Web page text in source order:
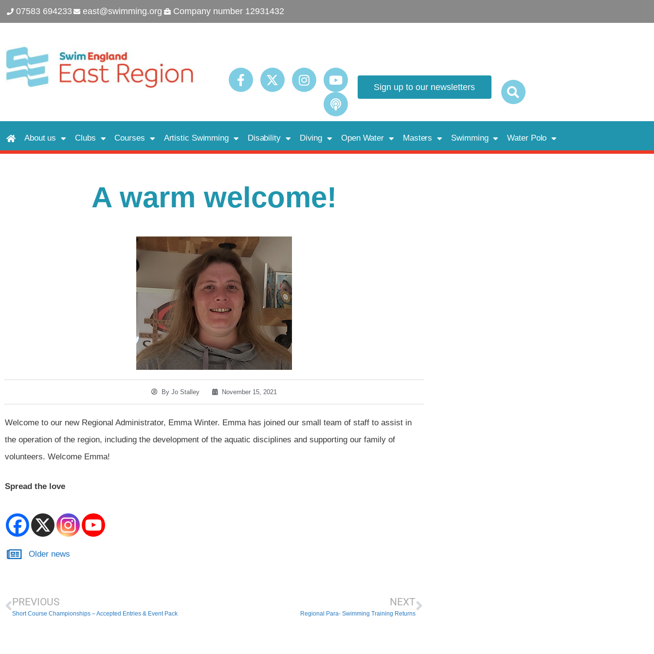
07583 694233 east@swimming.org Company number 12931432
Sign up to our newsletters
About us Clubs Courses Artistic Swimming Disability Diving Open Water Masters Swimming Water Polo
A warm welcome!
By Jo Stalley November 15, 2021
Welcome to our new Regional Administrator, Emma Winter. Emma has joined our small team of staff to assist in
the operation of the region, including the development of the aquatic disciplines and supporting our family of
volunteers. Welcome Emma!
Spread the love
Older news
PREVIOUS
Short Course Championships – Accepted Entries & Event Pack
NEXT
Regional Para- Swimming Training Returns